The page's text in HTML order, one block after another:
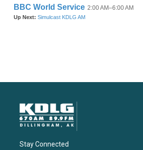
Stay Connected